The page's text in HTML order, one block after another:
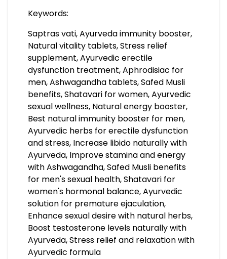
Keywords:
Saptras vati, Ayurveda immunity booster,
Natural vitality tablets, Stress relief
supplement, Ayurvedic erectile
dysfunction treatment, Aphrodisiac for
men, Ashwagandha tablets, Safed Musli
benefits, Shatavari for women, Ayurvedic
sexual wellness, Natural energy booster,
Best natural immunity booster for men,
Ayurvedic herbs for erectile dysfunction
and stress, Increase libido naturally with
Ayurveda, Improve stamina and energy
with Ashwagandha, Safed Musli benefits
for men's sexual health, Shatavari for
women's hormonal balance, Ayurvedic
solution for premature ejaculation,
Enhance sexual desire with natural herbs,
Boost testosterone levels naturally with
Ayurveda, Stress relief and relaxation with
Ayurvedic formula